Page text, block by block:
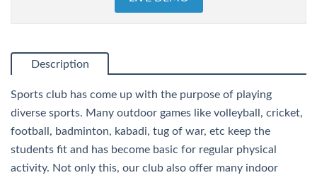
Description
Sports club has come up with the purpose of playing
diverse sports. Many outdoor games like volleyball, cricket,
football, badminton, kabadi, tug of war, etc keep the
students fit and has become basic for regular physical
activity. Not only this, our club also offer many indoor